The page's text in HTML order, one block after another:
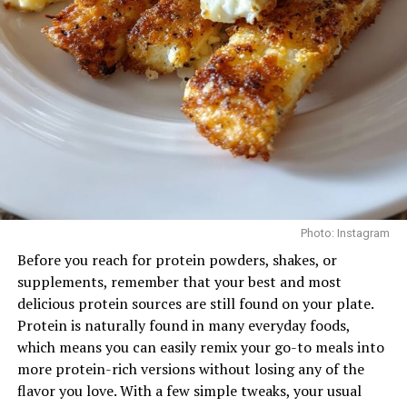
Perhaps the biggest advantage is consistency. Fifteen-
minutes is realistic. It’s something that fits easily into a
busy day—before work, between meetings, or once the
kids are asleep. Once it becomes routine, even these
short sessions start to add up, creating real, noticeable
results over time.
You don’t need to spend hours in the gym to be fit, that
small tasks and work out can really make a difference.
Remember it’s more of intensity and less of duration.
Read Next Post:Lil Nas X
Hospitalized After Los Angeles
Arrest
routine can strengthen the mid-back and support
better posture, particularly for those who spend long
hours at a desk.
Face Pulls
Photo: Instagram
Targets: Rear delts, upper back, rotator cuff
Photo: Instagram
Before you reach for protein powders, shakes, or
supplements, remember that your best and most
delicious protein sources are still found on your plate.
Protein is naturally found in many everyday foods,
which means you can easily remix your go-to meals into
more protein-rich versions without losing any of the
flavor you love. With a few simple tweaks, your usual